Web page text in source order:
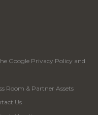
Google Privacy Policy and
Room & Partner Assets
Us